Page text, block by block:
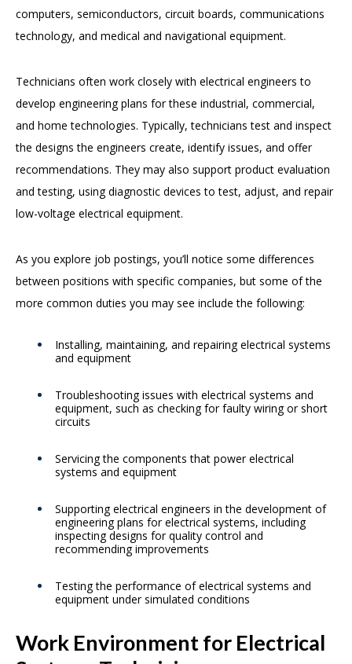
computers, semiconductors, circuit boards, communications
technology, and medical and navigational equipment.
Technicians often work closely with electrical engineers to
develop engineering plans for these industrial, commercial,
and home technologies. Typically, technicians test and inspect
the designs the engineers create, identify issues, and offer
recommendations. They may also support product evaluation
and testing, using diagnostic devices to test, adjust, and repair
low-voltage electrical equipment.
As you explore job postings, you’ll notice some differences
between positions with specific companies, but some of the
more common duties you may see include the following:
Installing, maintaining, and repairing electrical systems
and equipment
Troubleshooting issues with electrical systems and
equipment, such as checking for faulty wiring or short
circuits
Servicing the components that power electrical
systems and equipment
Supporting electrical engineers in the development of
engineering plans for electrical systems, including
inspecting designs for quality control and
recommending improvements
Testing the performance of electrical systems and
equipment under simulated conditions
Work Environment for Electrical